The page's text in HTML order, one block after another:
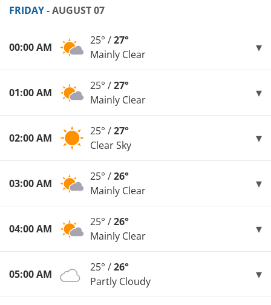
FRIDAY- AUGUST 07
00:00 AM
25° /27°
Mainly Clear
01:00 AM
25° /27°
Mainly Clear
02:00 AM
25° /27°
Clear Sky
03:00 AM
25° /26°
Mainly Clear
04:00 AM
25° /26°
Mainly Clear
05:00 AM
25° /26°
Partly Cloudy